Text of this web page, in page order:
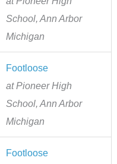
School, Ann Arbor
Michigan
Footloose
at Pioneer High
School, Ann Arbor
Michigan
Footloose